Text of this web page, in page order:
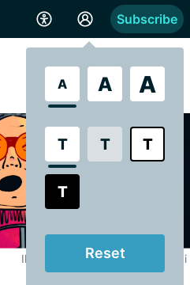
A A A
T T T
T
Reset
Subscribe
Illustrated by Brooke Pelczynski